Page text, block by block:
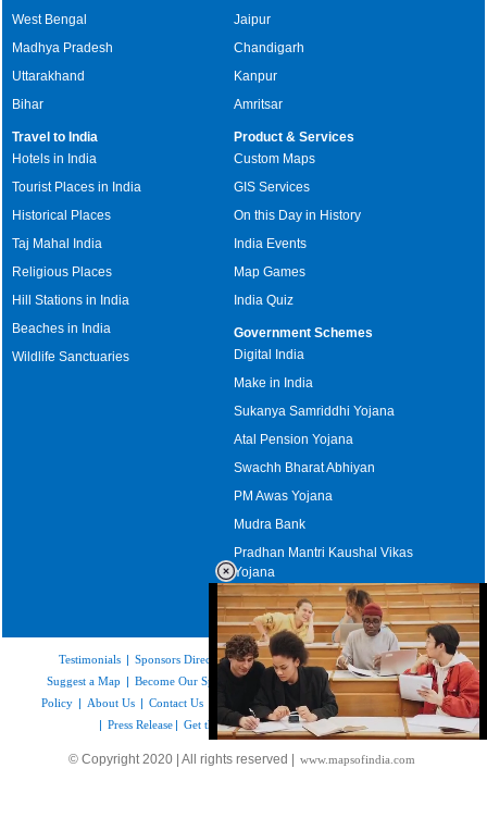
/
Loaded
52.15%
West Bengal
Madhya Pradesh
Uttarakhand
Bihar
Jaipur
Chandigarh
Kanpur
Amritsar
Travel to India
Hotels in India
Tourist Places in India
Historical Places
Taj Mahal India
Religious Places
Hill Stations in India
Beaches in India
Wildlife Sanctuaries
Product & Services
Custom Maps
GIS Services
On this Day in History
India Events
Map Games
India Quiz
Government Schemes
Digital India
Make in India
Sukanya Samriddhi Yojana
Atal Pension Yojana
Swachh Bharat Abhiyan
PM Awas Yojana
Mudra Bank
Pradhan Mantri Kaushal Vikas
Yojana
Upcoming Elections in India
Testimonials | Sponsors Directory|Disclaimer |FAQs|Our Affiliates|
Suggest a Map | Become Our Sponsor Copyright & Terms of Use| Privacy
Policy | About Us | Contact Us Careers |Site Map
Link to Us
| Press Release | Get the latest Issue of Weekly Newsletter
© Copyright 2020 | All rights reserved | www.mapsofindia.com